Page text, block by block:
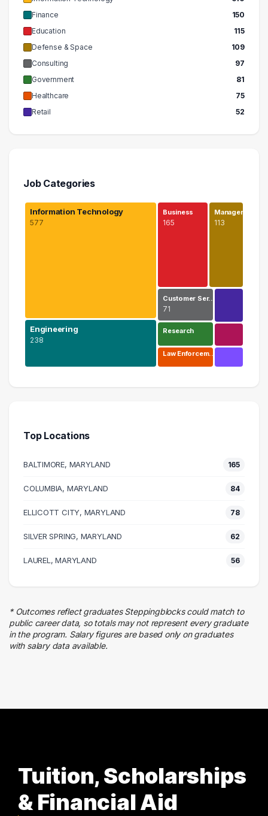
Finance
150
Education
115
Defense & Space
109
Consulting
97
Government
81
Healthcare
75
Retail
52
Job Categories
Information Technology
577
Engineering
238
Business
165
Managem…
113
Customer Ser…
71
Research
Law Enforcem…
Business
Management
113 graduates
71 graduates
53 graduates
Law Enforcement
Executive
Finance
27 graduates
Admin Clerical
Top Locations
BALTIMORE, MARYLAND 165
COLUMBIA, MARYLAND 84
ELLICOTT CITY, MARYLAND 78
SILVER SPRING, MARYLAND 62
LAUREL, MARYLAND 56
* Outcomes reflect graduates Steppingblocks could match to
public career data, so totals may not represent every graduate
in the program. Salary figures are based only on graduates
with salary data available.
Tuition, Scholarships
& Financial Aid